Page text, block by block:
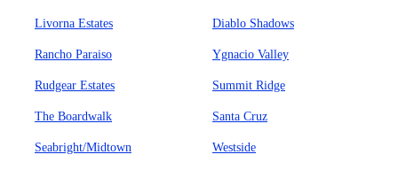
Livorna Estates Diablo Shadows
Rancho Paraiso Ygnacio Valley
Rudgear Estates Summit Ridge
The Boardwalk Santa Cruz
Seabright/Midtown Westside